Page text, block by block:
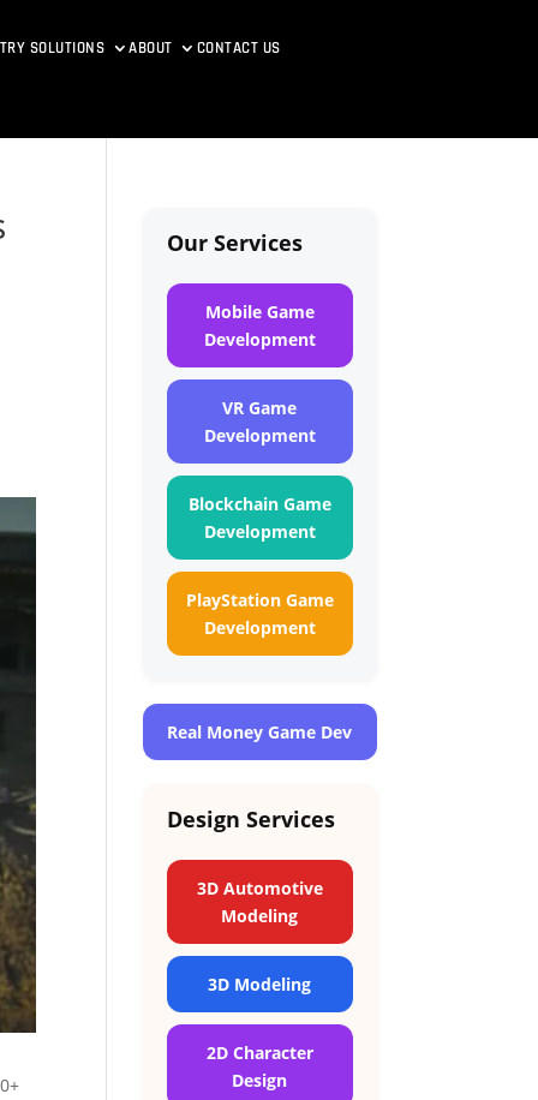
SOLUTIONS ABOUT CONTACT US
Our Services
Mobile Game
Development
VR Game
Development
Blockchain Game
Development
PlayStation Game
Development
Real Money Game Dev
Design Services
3D Automotive
Modeling
3D Modeling
2D Character
Design